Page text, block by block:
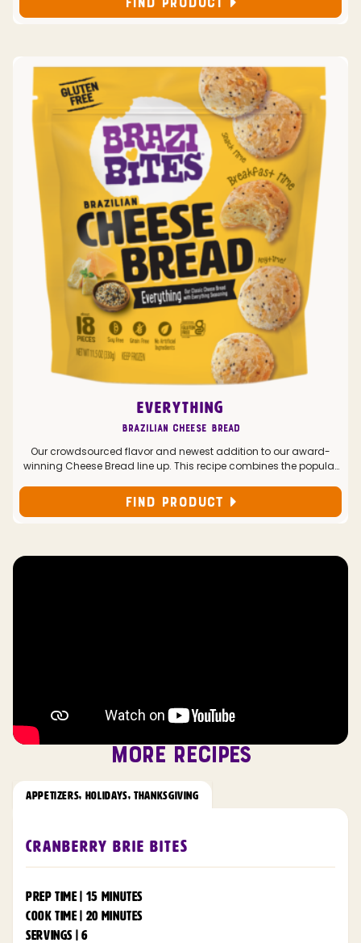
EVERYTHING
Brazilian Cheese Bread
Our crowdsourced flavor and newest addition to our award-
winning Cheese Bread line up. This recipe combines the popular
cheeses for a deliciously addicting bite.
FIND PRODUCT
MORE RECIPES
Cranberry Brie Bites
PREP TIME | 15 MINUTES
COOK TIME | 20 MINUTES
SERVINGS | 6
APPETIZERS, HOLIDAYS,THANKSGIVING